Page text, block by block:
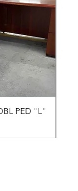
PED "L"